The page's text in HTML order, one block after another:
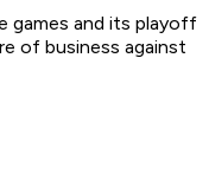
games and its playoff
of business against